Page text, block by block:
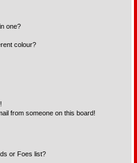
one?
colour?
from someone on this board!
or Foes list?